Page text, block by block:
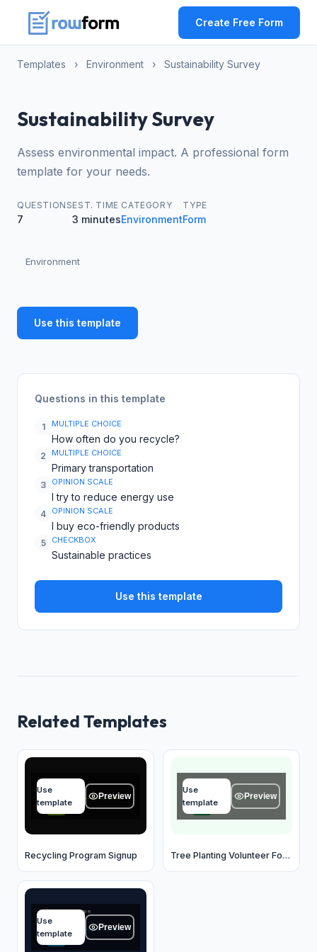
Create Free Form
Templates › Environment › Sustainability Survey
Sustainability Survey
Assess environmental impact. A professional form
template for your needs.
QUESTIONS
7
EST. TIME
3 minutes
CATEGORY
Environment
TYPE
Form
Environment
Use this template
Questions in this template
1 MULTIPLE CHOICE
How often do you recycle?
2 MULTIPLE CHOICE
Primary transportation
3 OPINION SCALE
I try to reduce energy use
4 OPINION SCALE
I buy eco-friendly products
5 CHECKBOX
Sustainable practices
Use this template
Related Templates
Name
Type your answer...
Use
template
Preview
Recycling Program Signup
Name
Type your answer...
Use
template
Preview
Tree Planting Volunteer Form
Business name
Type your answer...
Use
template
Preview